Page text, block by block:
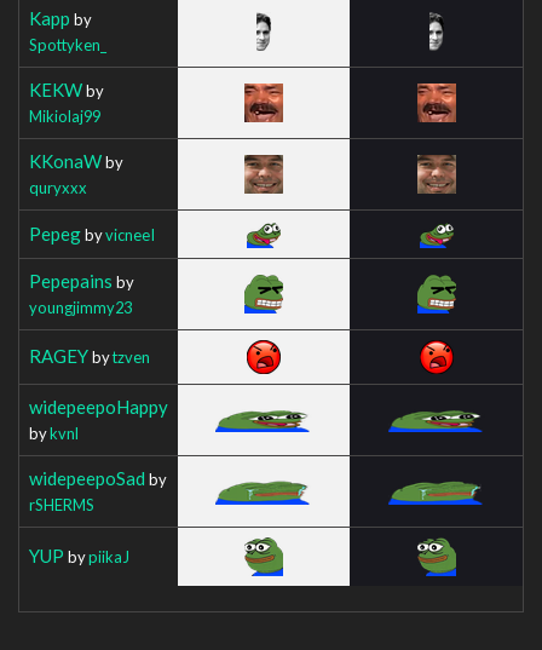
Kapp by
Spottyken_
KEKWby
Mikiolaj99
KKonaWby
quryxxx
PepegbyvicneeI
Pepepains by
youngjimmy23
RAGEYbytzven
widepeepoHappy
bykvnl
widepeepoSad by
rSHERMS
YUP bypiikaJ